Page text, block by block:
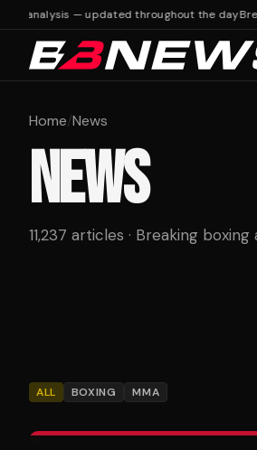
analysis — updated throughout the day
Home/News
NEWS
11,237 articles · Breaking
ALL BOXING MMA